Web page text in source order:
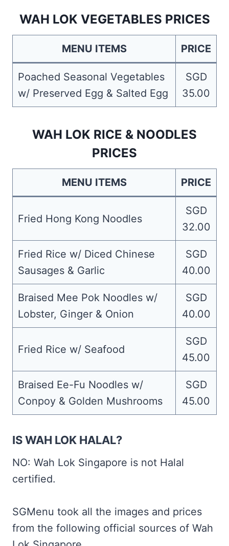
WAH LOK VEGETABLES PRICES
MENU ITEMS PRICE
Poached Seasonal Vegetables
w/ Preserved Egg & Salted Egg
SGD
35.00
WAH LOK RICE & NOODLES
PRICES
MENU ITEMS PRICE
Fried Hong Kong Noodles
SGD
32.00
Fried Rice w/ Diced Chinese
Sausages & Garlic
SGD
40.00
Braised Mee Pok Noodles w/
Lobster, Ginger & Onion
SGD
40.00
Fried Rice w/ Seafood
SGD
45.00
Braised Ee-Fu Noodles w/
Conpoy & Golden Mushrooms
SGD
45.00
IS WAH LOK HALAL?
NO: Wah Lok Singapore is not Halal
certified.
SGMenu took all the images and prices
from the following official sources of Wah